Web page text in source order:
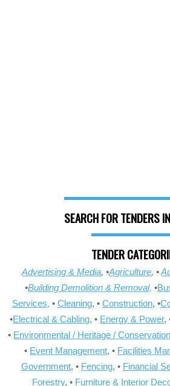
SEARCH FOR TENDERS
TENDER
Advertising & Media, •Agriculture, •
•Building Demolition & Removal, •
Services, • Cleaning, • Construction, •
•Electrical & Cabling, • Energy & Power,
• Environmental / Heritage / Conservation
• Event Management, • Facilities
Government, • Fencing, • Financial
Forestry, • Furniture & Interior